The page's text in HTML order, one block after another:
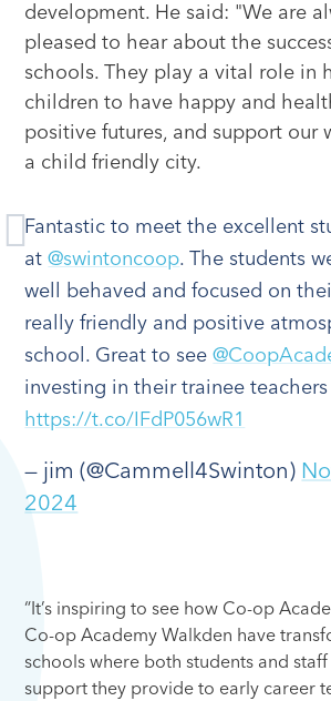
development. He said: "We are
pleased to hear about the
schools. They play a vital role in
children to have happy and
positive futures, and support our
a child friendly city.
Fantastic to meet the excellent
at@swintoncoop. The students
well behaved and focused on
really friendly and positive
school. Great to see
investing in their trainee
https://t.co/IFdP056wR1
— jim (@Cammell4Swinton)
2024
“It’s inspiring to see how Co-op
Co-op Academy Walkden have
schools where both students and
support they provide to early career